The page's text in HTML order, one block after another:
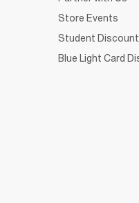
Store Events
Student Discount
Blue Light Card